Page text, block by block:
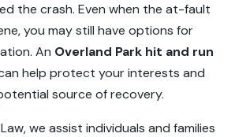
the crash. Even when the at-fault
you may still have options for
An Overland Park hit and run
help protect your interests and
source of recovery.
we assist individuals and families